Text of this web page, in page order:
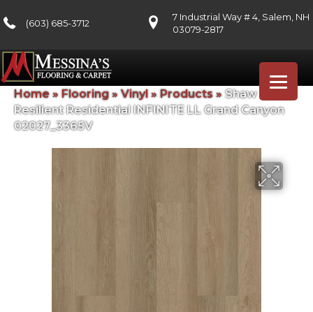
(603) 685-3712
7 Industrial Way # 4, Salem, NH
03079-2817
Home » Flooring»Vinyl » Products» Shaw Floors
Resilient Residential INFINITE LL Grand Canyon
02027_3365V